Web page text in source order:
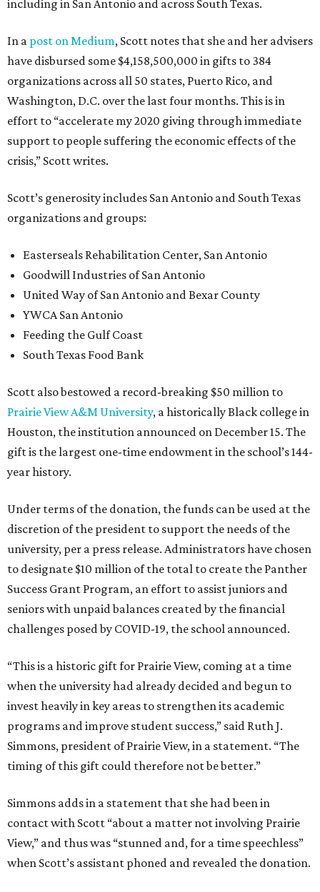
including in San Antonio and across South Texas.
In a post on Medium, Scott notes that she and her advisers
have disbursed some $4,158,500,000 in gifts to 384
organizations across all 50 states, Puerto Rico, and
Washington, D.C. over the last four months. This is in
effort to “accelerate my 2020 giving through immediate
support to people suffering the economic effects of the
crisis,” Scott writes.
Scott’s generosity includes San Antonio and South Texas
organizations and groups:
Easterseals Rehabilitation Center, San Antonio
Goodwill Industries of San Antonio
United Way of San Antonio and Bexar County
YWCA San Antonio
Feeding the Gulf Coast
South Texas Food Bank
Scott also bestowed a record-breaking $50 million to
Prairie View A&M University, a historically Black college in
Houston, the institution announced on December 15. The
gift is the largest one-time endowment in the school’s 144-
year history.
Under terms of the donation, the funds can be used at the
discretion of the president to support the needs of the
university, per a press release. Administrators have chosen
to designate $10 million of the total to create the Panther
Success Grant Program, an effort to assist juniors and
seniors with unpaid balances created by the financial
challenges posed by COVID-19, the school announced.
“This is a historic gift for Prairie View, coming at a time
when the university had already decided and begun to
invest heavily in key areas to strengthen its academic
programs and improve student success,” said Ruth J.
Simmons, president of Prairie View, in a statement. “The
timing of this gift could therefore not be better.”
Simmons adds in a statement that she had been in
contact with Scott “about a matter not involving Prairie
View,” and thus was “stunned and, for a time speechless”
when Scott’s assistant phoned and revealed the donation.